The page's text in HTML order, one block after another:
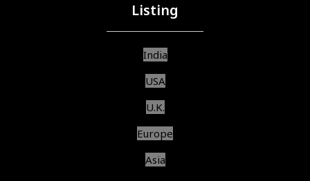
Listing
India
USA
U.K.
Europe
Asia